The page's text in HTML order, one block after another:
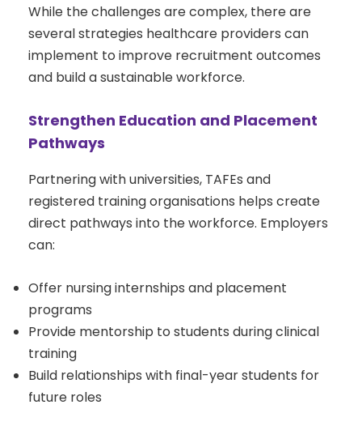
While the challenges are complex, there are
several strategies healthcare providers can
implement to improve recruitment outcomes
and build a sustainable workforce.
Strengthen Education and Placement
Pathways
Partnering with universities, TAFEs and
registered training organisations helps create
direct pathways into the workforce. Employers
can:
Offer nursing internships and placement
programs
Provide mentorship to students during clinical
training
Build relationships with final-year students for
future roles